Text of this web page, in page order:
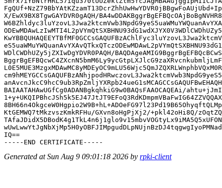
X/EwX9BX8TgwGAYDVR0gAQH/
WDlCWDhUZy5jZXIwDgYDVR0PAQH/
BAIAATAHAwUGfCg0ADANBgkqhkiG9w0BAQsFAAOCAQEAi/
KtGEMWQ7tMkzvszKmkRFHu/GXvn8oHgPjXj2/+pkl42oHi8Q/
IQ==
Generated at Sun Aug 9 09:01:18 2026 by rpki-client